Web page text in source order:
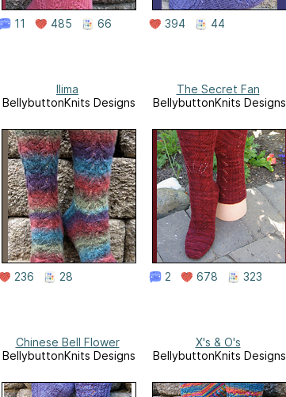
11 485 66 394 44
Ilima
BellybuttonKnits Designs
236 28
The Secret Fan
BellybuttonKnits Designs
2 678 323
Chinese Bell Flower
BellybuttonKnits Designs
X's & O's
BellybuttonKnits Designs